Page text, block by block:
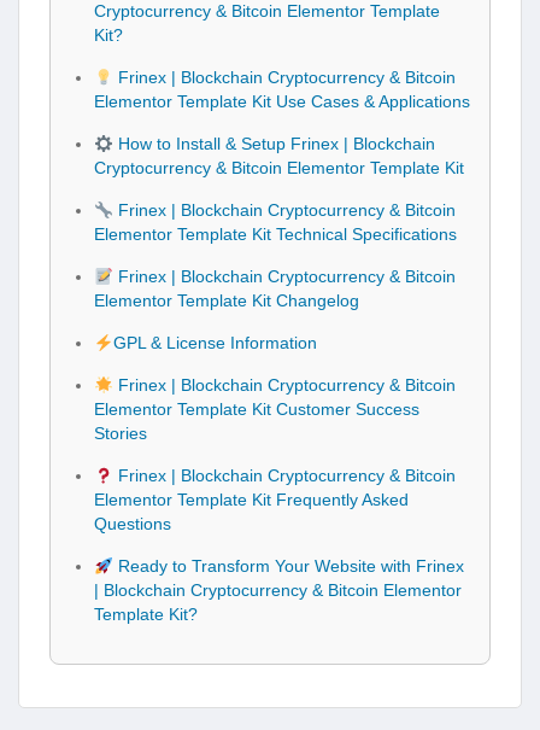
Cryptocurrency & Bitcoin Elementor Template
Kit?
Frinex | Blockchain Cryptocurrency & Bitcoin
Elementor Template Kit Use Cases & Applications
How to Install & Setup Frinex | Blockchain
Cryptocurrency & Bitcoin Elementor Template Kit
Frinex | Blockchain Cryptocurrency & Bitcoin
Elementor Template Kit Technical Specifications
Frinex | Blockchain Cryptocurrency & Bitcoin
Elementor Template Kit Changelog
GPL & License Information
Frinex | Blockchain Cryptocurrency & Bitcoin
Elementor Template Kit Customer Success
Stories
Frinex | Blockchain Cryptocurrency & Bitcoin
Elementor Template Kit Frequently Asked
Questions
Ready to Transform Your Website with Frinex
| Blockchain Cryptocurrency & Bitcoin Elementor
Template Kit?